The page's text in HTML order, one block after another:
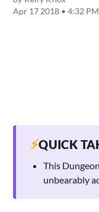
Apr 17 2018 • 4:32 PM
⚡QUICK
This
unbearably